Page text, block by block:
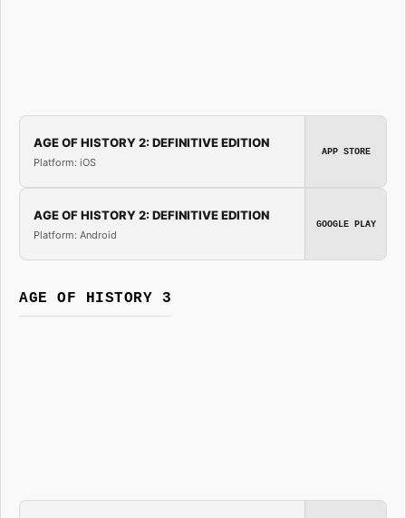
AGE OF HISTORY 2: DEFINITIVE EDITION
Platform: iOS
APP STORE
AGE OF HISTORY 2: DEFINITIVE EDITION
Platform: Android
GOOGLE PLAY
AGE OF HISTORY 3